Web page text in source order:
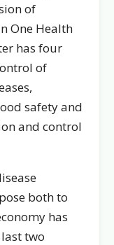
of
One Health
has four
of
safety and
and control
both to
has
two